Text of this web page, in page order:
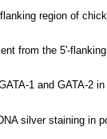
region of
from the 5'-
1 and GATA-2
silver staining in